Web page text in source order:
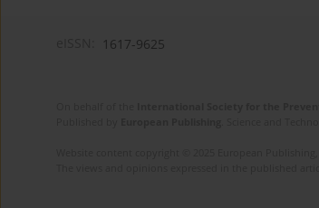
1617-9625